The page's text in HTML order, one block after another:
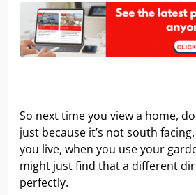
So next time you view a home,
just because it’s not south
you live, when you use your
might just find that a different
perfectly.